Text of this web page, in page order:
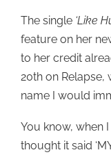
The single ‘Like
feature on her
to her credit
20th on Relapse,
name I would
You know, when
thought it said